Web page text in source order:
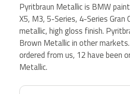
Pyritbraun Metallic is BMW
X5, M3, 5-Series, 4-Series
metallic, high gloss finish.
Brown Metallic in other
ordered from us, 12 have been
Metallic.